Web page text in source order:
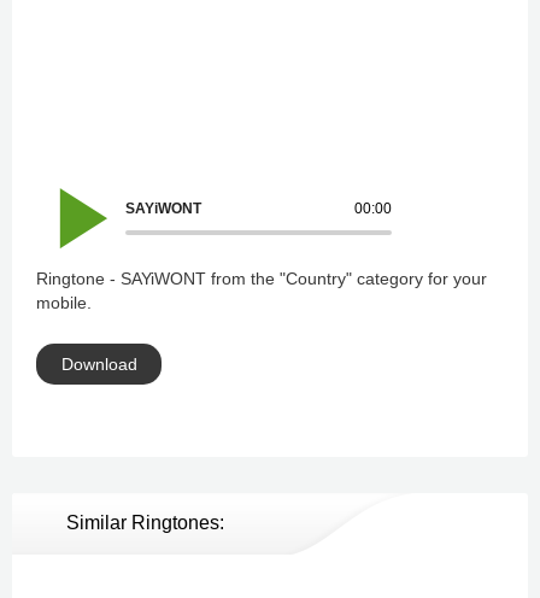
00:00
SAYiWONT
Ringtone - SAYiWONT from the "Country" category for your
mobile.
Download
Similar Ringtones: